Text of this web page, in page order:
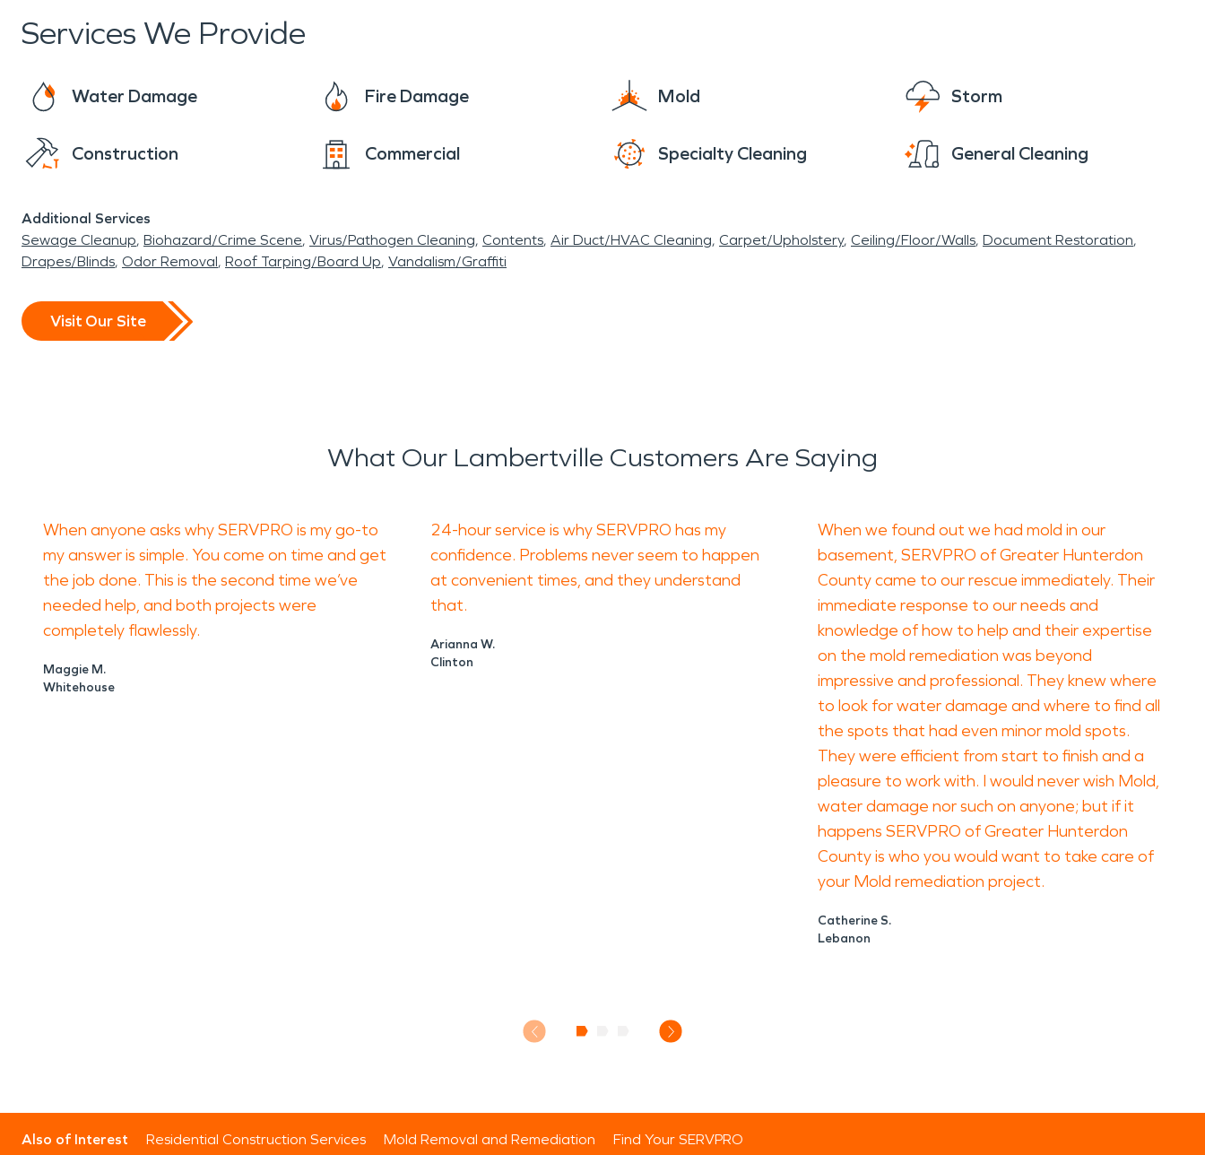
Services We Provide
Water Damage Fire Damage Mold Storm
Construction Commercial Specialty Cleaning General Cleaning
Additional Services
Sewage Cleanup Biohazard/Crime Scene Virus/Pathogen Cleaning Contents Air Duct/HVAC Cleaning Carpet/Upholstery Ceiling/Floor/Walls Document Restoration
Drapes/Blinds Odor Removal Roof Tarping/Board Up Vandalism/Graffiti
Visit Our Site
What Our Lambertville Customers Are Saying
When anyone asks why SERVPRO is my go-to
my answer is simple. You come on time and get
the job done. This is the second time we’ve
needed help, and both projects were
completely flawlessly.
Maggie M.
Whitehouse
24-hour service is why SERVPRO has my
confidence. Problems never seem to happen
at convenient times, and they understand
that.
Arianna W.
Clinton
When we found out we had mold in our
basement, SERVPRO of Greater Hunterdon
County came to our rescue immediately. Their
immediate response to our needs and
knowledge of how to help and their expertise
on the mold remediation was beyond
impressive and professional. They knew where
to look for water damage and where to find all
the spots that had even minor mold spots.
They were efficient from start to finish and a
pleasure to work with. I would never wish Mold,
water damage nor such on anyone; but if it
happens SERVPRO of Greater Hunterdon
County is who you would want to take care of
your Mold remediation project.
Catherine S.
Lebanon
Also of Interest Residential Construction Services Mold Removal and Remediation Find Your SERVPRO